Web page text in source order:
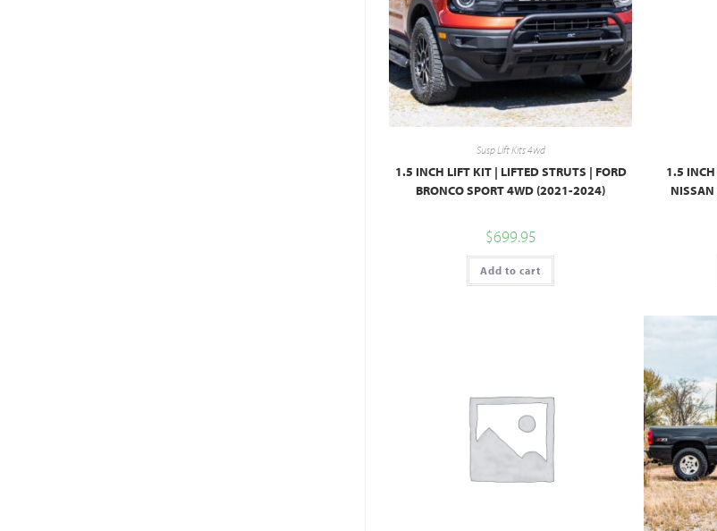
Susp Lift Kits 4wd
1.5 INCH LIFT KIT | LIFTED STRUTS | FORD
BRONCO SPORT 4WD (2021-2024)
$699.95
Add to cart
1.5 INCH